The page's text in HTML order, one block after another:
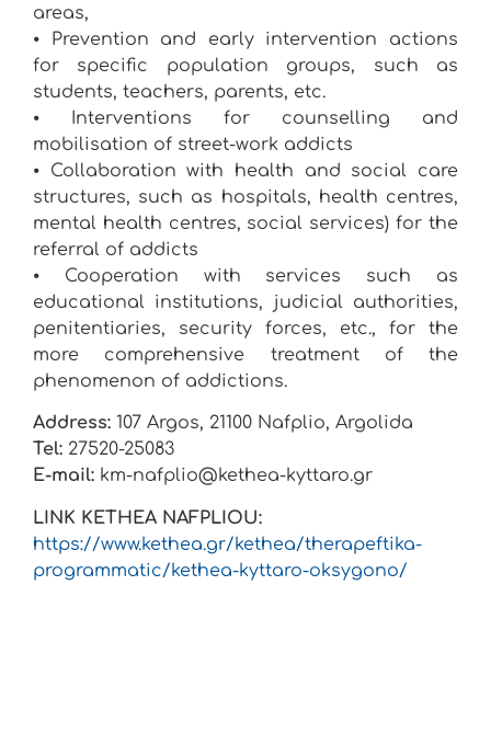
areas,
⦁ Prevention and early intervention actions
for specific population groups, such as
students, teachers, parents, etc.
⦁ Interventions for counselling and
mobilisation of street-work addicts
⦁ Collaboration with health and social care
structures, such as hospitals, health centres,
mental health centres, social services) for the
referral of addicts
⦁ Cooperation with services such as
educational institutions, judicial authorities,
penitentiaries, security forces, etc., for the
more comprehensive treatment of the
phenomenon of addictions.
Address: 107 Argos, 21100 Nafplio, Argolida
Tel: 27520-25083
E-mail: km-nafplio@kethea-kyttaro.gr
LINK KETHEA NAFPLIOU:
https://www.kethea.gr/kethea/therapeftika-
programmatic/kethea-kyttaro-oksygono/